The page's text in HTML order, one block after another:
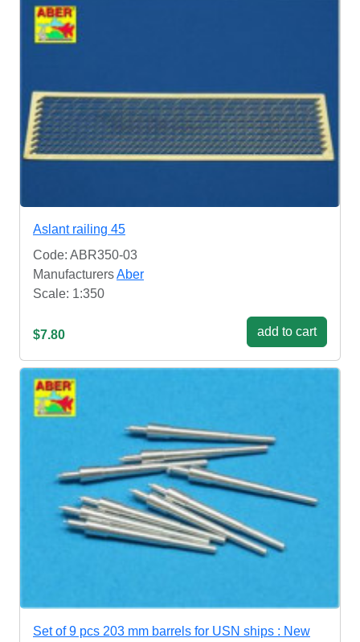
Aslant railing 45
Code: ABR350-03
ManufacturersAber
Scale: 1:350
$7.80 add to cart
Set of 9 pcs 203 mm barrels for USN ships : New